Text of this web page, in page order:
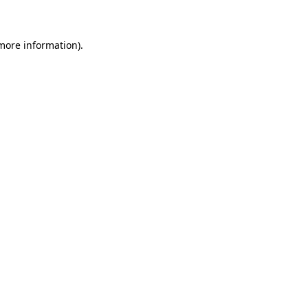
information).